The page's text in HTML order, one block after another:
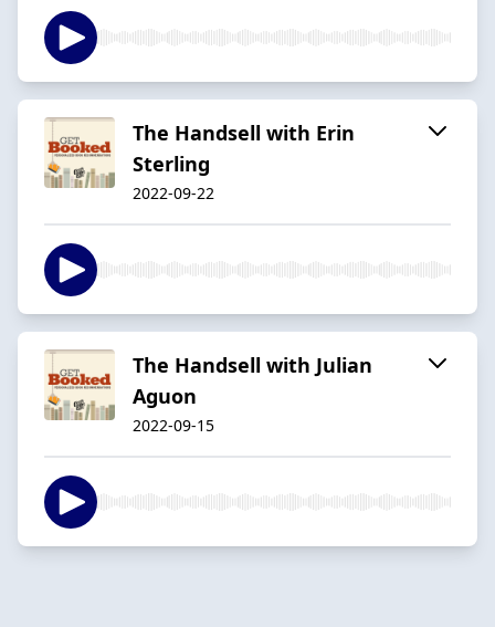
The Handsell with Erin
Sterling
2022-09-22
The Handsell with Julian
Aguon
2022-09-15